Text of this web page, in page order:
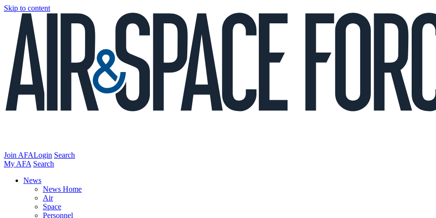
Skip to content
Join AFALogin Search
My AFA Search
News
News Home
Air
Space
Personnel